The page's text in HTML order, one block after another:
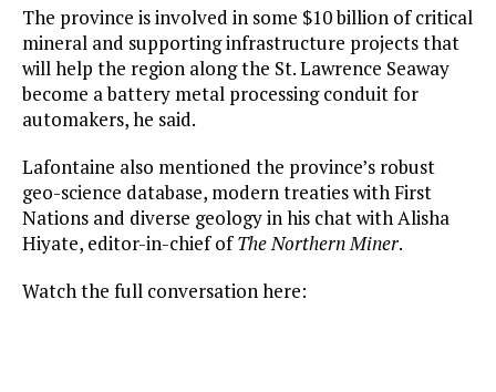
The province is involved in some $10 billion of critical
mineral and supporting infrastructure projects that
will help the region along the St. Lawrence Seaway
become a battery metal processing conduit for
automakers, he said.
Lafontaine also mentioned the province’s robust
geo-science database, modern treaties with First
Nations and diverse geology in his chat with Alisha
Hiyate, editor-in-chief ofThe Northern Miner.
Watch the full conversation here: